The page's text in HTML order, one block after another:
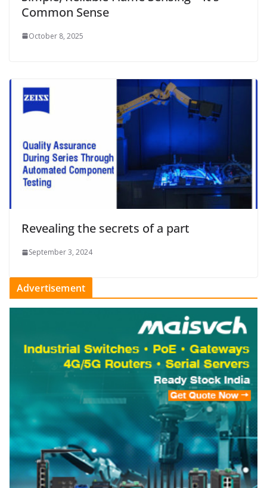
Common Sense
October 8, 2025
Revealing the secrets of a part
September 3, 2024
Advertisement